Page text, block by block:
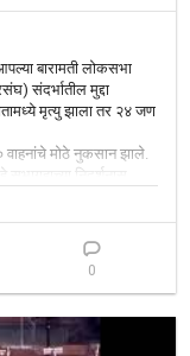
बारामती लोकसभा
संदर्भातील मुद्दा
मृत्यु झाला तर २४ जण
मोठे नुकसान झाले.
निदर्शनास
पोलीस तथा वाहतूक पोलिस
व्हावा यासाठी प्रयत्न
याप्रकरणी रस्ते व
spot for major
lives have
0